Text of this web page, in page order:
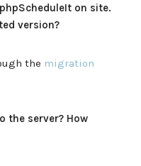
on site.
version?
the migration
the server? How